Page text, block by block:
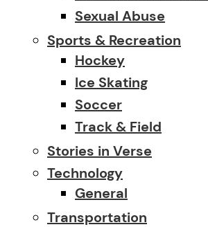
Sexual Abuse
Sports & Recreation
Hockey
Ice Skating
Soccer
Track & Field
Stories in Verse
Technology
General
Transportation